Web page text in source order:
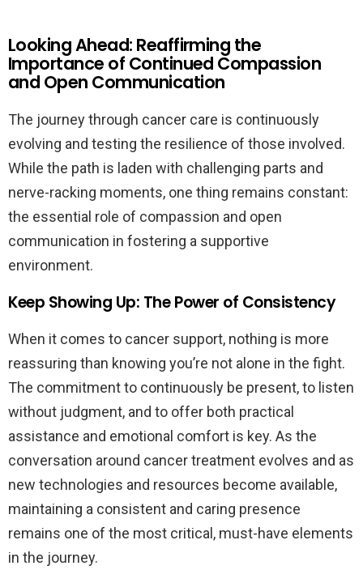
Looking Ahead: Reaffirming the
Importance of Continued Compassion
and Open Communication
The journey through cancer care is continuously
evolving and testing the resilience of those involved.
While the path is laden with challenging parts and
nerve-racking moments, one thing remains constant:
the essential role of compassion and open
communication in fostering a supportive
environment.
Keep Showing Up: The Power of Consistency
When it comes to cancer support, nothing is more
reassuring than knowing you’re not alone in the fight.
The commitment to continuously be present, to listen
without judgment, and to offer both practical
assistance and emotional comfort is key. As the
conversation around cancer treatment evolves and as
new technologies and resources become available,
maintaining a consistent and caring presence
remains one of the most critical, must-have elements
in the journey.